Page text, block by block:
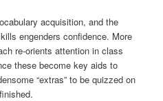
acquisition, and the
engenders confidence. More
re-orients attention in class
these become key aids to
“extras” to be quizzed on